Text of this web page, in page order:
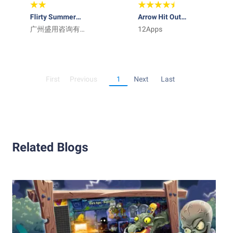
Flirty Summer
Mahjong
广州盛用咨询有限
Arrow Hit Out
Rush
12Apps
First Previous 1 Next Last
Related Blogs